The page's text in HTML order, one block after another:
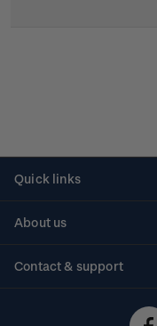
Quick links
About us
Contact & support